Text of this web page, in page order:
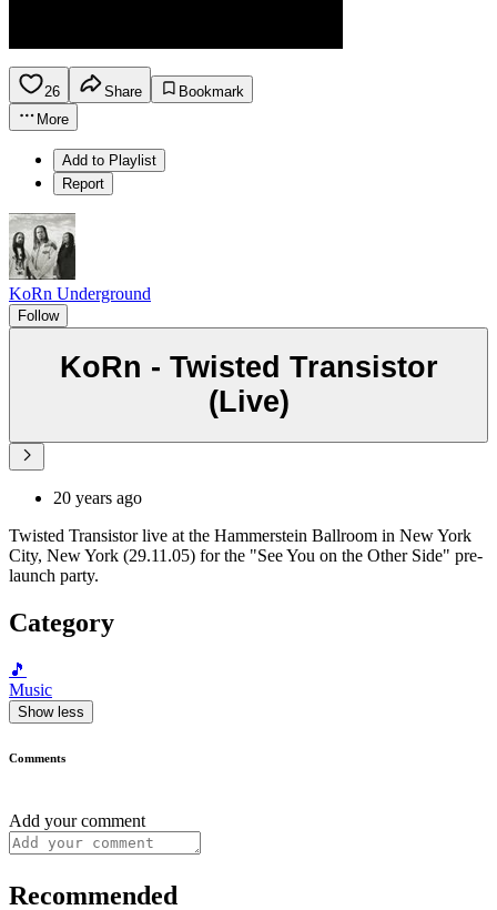
26 Share
Bookmark
More
Add to Playlist
Report
KoRn Underground
Follow
KoRn - Twisted Transistor
(Live)
20 years ago
Twisted Transistor live at the Hammerstein Ballroom in New York
City, New York (29.11.05) for the "See You on the Other Side" pre-
launch party.
Category
🎵
Music
Show less
Comments
Add your comment
Recommended